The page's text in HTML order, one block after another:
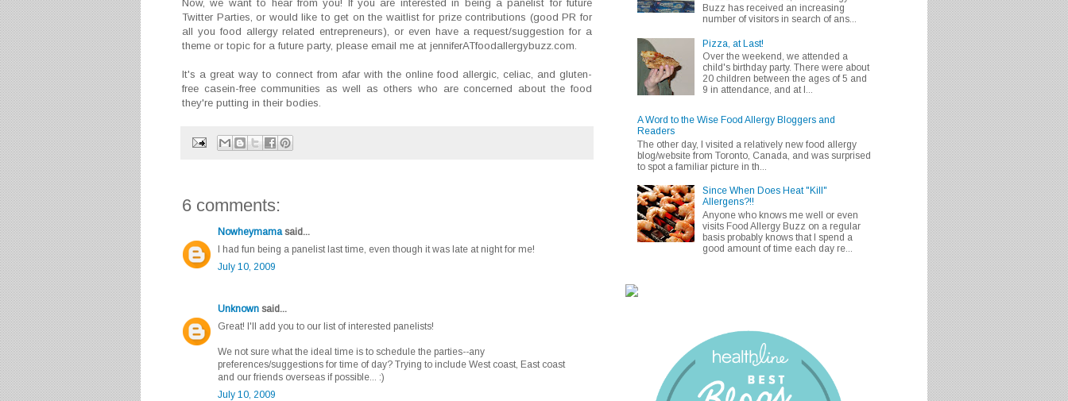
Now, we want to hear from you! If you are interested in being a panelist for future
Twitter Parties, or would like to get on the waitlist for prize contributions (good PR for
all you food allergy related entrepreneurs), or even have a request/suggestion for a
theme or topic for a future party, please email me at jenniferATfoodallergybuzz.com.
It's a great way to connect from afar with the online food allergic, celiac, and gluten-
free casein-free communities as well as others who are concerned about the food
they're putting in their bodies.
6 comments:
Nowheymamasaid...
I had fun being a panelist last time, even though it was late at night for me!
July 10, 2009
Unknown said...
Great! I'll add you to our list of interested panelists!
We not sure what the ideal time is to schedule the parties--any
preferences/suggestions for time of day? Trying to include West coast, East coast
and our friends overseas if possible... :)
July 10, 2009
Buzz has received an increasing
number of visitors in search of ans...
Pizza, at Last!
Over the weekend, we attended a
child's birthday party. There were about
20 children between the ages of 5 and
9 in attendance, and at l...
A Word to the Wise Food Allergy Bloggers and
Readers
The other day, I visited a relatively new food allergy
blog/website from Toronto, Canada, and was surprised
to spot a familiar picture in th...
Since When Does Heat "Kill"
Allergens?!!
Anyone who knows me well or even
visits Food Allergy Buzz on a regular
basis probably knows that I spend a
good amount of time each day re...